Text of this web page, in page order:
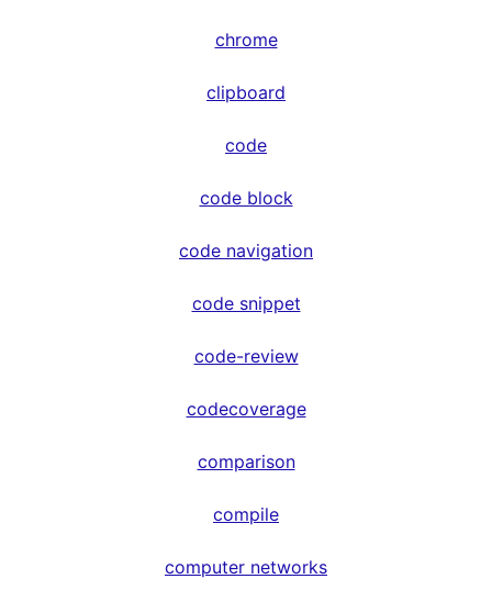
chrome
clipboard
code
code block
code navigation
code snippet
code-review
codecoverage
comparison
compile
computer networks